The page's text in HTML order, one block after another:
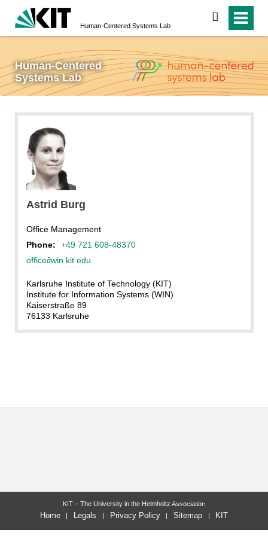
Human-Centered Systems Lab
search
Human-Centered
Systems Lab
Astrid Burg
Office Management
Phone:
+49 721 608-48370
office∂win kit edu
Karlsruhe Institute of Technology (KIT)
Institute for Information Systems (WIN)
Kaiserstraße 89
76133 Karlsruhe
last change: 2025-09-05
KIT – The University in the Helmholtz Association
Home Legals Privacy Policy Sitemap KIT